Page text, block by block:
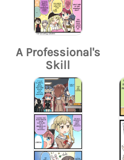
A Professional's
Skill